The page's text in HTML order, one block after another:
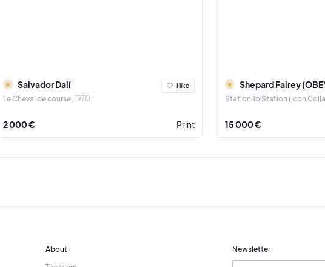
Salvador Dalí
Le Cheval de course 1970
I like
2 000 € Print
Shepard Fairey
Station To Station (Icon
15 000 €
About
Newsletter